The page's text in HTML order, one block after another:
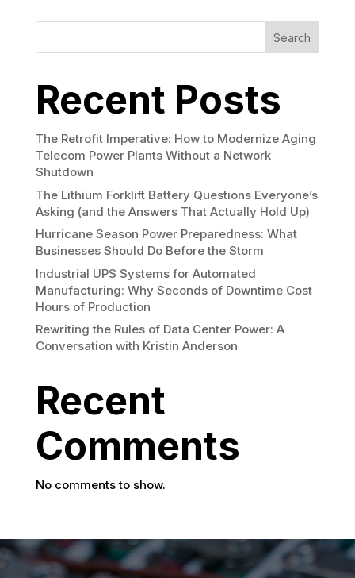
Search
Recent Posts
The Retrofit Imperative: How to Modernize Aging
Telecom Power Plants Without a Network
Shutdown
The Lithium Forklift Battery Questions Everyone’s
Asking (and the Answers That Actually Hold Up)
Hurricane Season Power Preparedness: What
Businesses Should Do Before the Storm
Industrial UPS Systems for Automated
Manufacturing: Why Seconds of Downtime Cost
Hours of Production
Rewriting the Rules of Data Center Power: A
Conversation with Kristin Anderson
Recent
Comments
No comments to show.